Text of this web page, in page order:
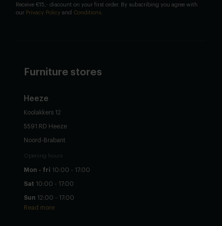
Receive €15,- discount on your first order. By subscribing you agree with
our Privacy Policy and Conditions
Furniture stores
Heeze
Koolakkers 12
5591 RD Heeze
Noord-Brabant
Opening hours
Mon - fri 10:00 - 17:00
Sat 10:00 - 17:00
Sun 12:00 - 17:00
Read more